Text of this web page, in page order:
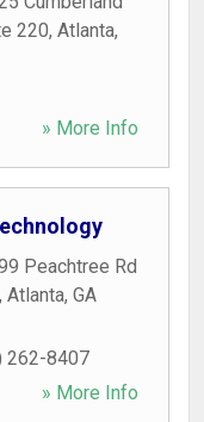
220, Atlanta,
» More Info
Peachtree Rd
, Atlanta, GA
262-8407
» More Info